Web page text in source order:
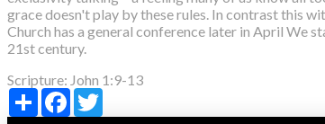
grace doesn't play by these rules. In contrast this
Church has a general conference later in April We
21st century.
Scripture: John 1:9-13
Share Facebook